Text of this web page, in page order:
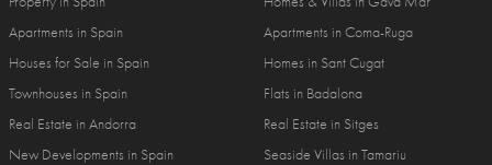
Apartments in Spain
Houses for Sale in Spain
Townhouses in Spain
Real Estate in Andorra
New Developments in Spain
Apartments in Coma-Ruga
Homes in Sant Cugat
Flats in Badalona
Real Estate in Sitges
Seaside Villas in Tamariu